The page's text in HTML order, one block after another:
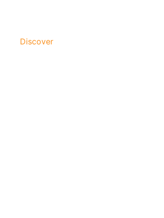
Discover